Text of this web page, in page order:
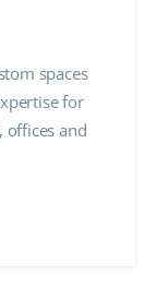
spaces
for
offices and